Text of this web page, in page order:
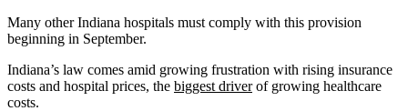
Many other Indiana hospitals must comply with this provision
beginning in September.
Indiana’s law comes amid growing frustration with rising insurance
costs and hospital prices, the biggest driverof growing healthcare
costs.